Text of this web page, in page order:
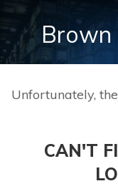
Brown
Unfortunately,
CAN'T